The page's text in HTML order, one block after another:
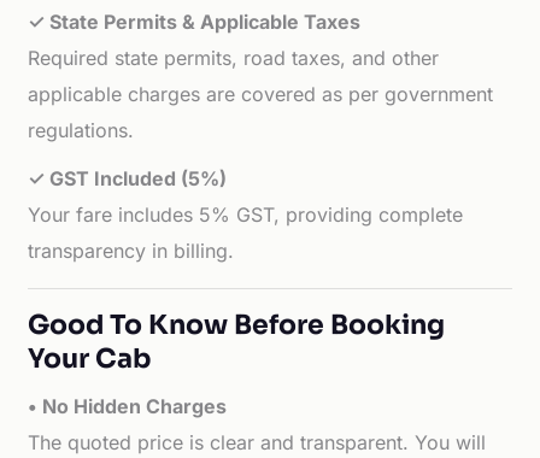
✓ State Permits & Applicable Taxes
Required state permits, road taxes, and other
applicable charges are covered as per government
regulations.
✓ GST Included (5%)
Your fare includes 5% GST, providing complete
transparency in billing.
Good To Know Before Booking
Your Cab
• No Hidden Charges
The quoted price is clear and transparent. You will